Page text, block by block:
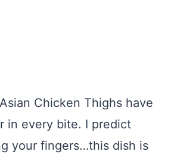
Chicken Thighs have
in every bite. I predict
your fingers…this dish is